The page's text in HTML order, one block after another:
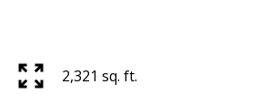
2,321 sq. ft.